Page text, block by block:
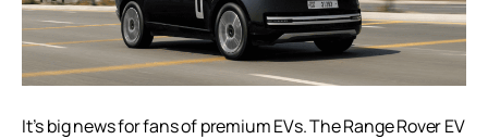
It’s big news for fans of premium EVs. The Range Rover EV